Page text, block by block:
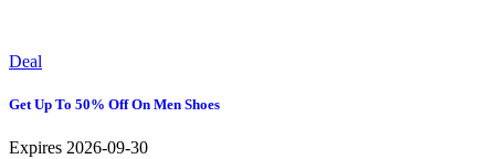
Deal
Get Up To 50% Off On Men Shoes
Expires 2026-09-30